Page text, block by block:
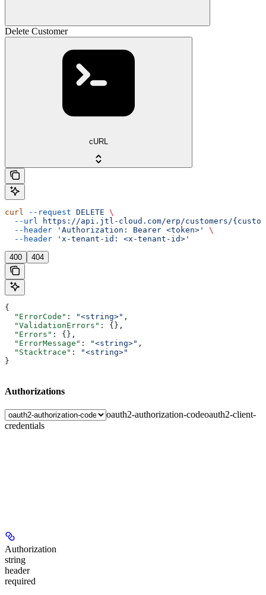
Delete Customer
cURL
curl --request DELETE \
  --url
https://api.jtl-cloud.com/erp/customers/
  --header
'Authorization: Bearer <token>'
\
  --header
'x-tenant-id: <x-tenant-id>'
400 404
{
  "ErrorCode"
: "<string>" ,
  "ValidationErrors"
: {},
  "Errors"
: {},
  "ErrorMessage"
: "<string>" ,
  "Stacktrace"
:
"<string>"
}
Authorizations
oauth2-authorization-codeoauth2-client-
credentials
Authorization
string
header
required